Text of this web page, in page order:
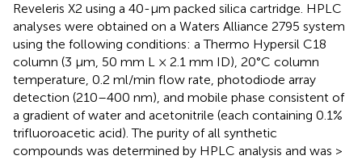
Reveleris X2 using a 40-μm packed silica cartridge. HPLC
analyses were obtained on a Waters Alliance 2795 system
using the following conditions: a Thermo Hypersil C18
column (3 μm, 50 mm L × 2.1 mm ID), 20°C column
temperature, 0.2 ml/min flow rate, photodiode array
detection (210–400 nm), and mobile phase consistent of
a gradient of water and acetonitrile (each containing 0.1%
trifluoroacetic acid). The purity of all synthetic
compounds was determined by HPLC analysis and was >